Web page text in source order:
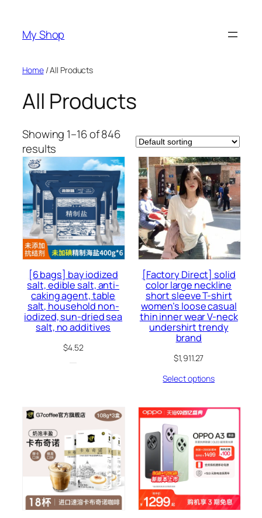
content
My Shop
Home/ All Products
All Products
Showing 1–16 of 846
results
[6 bags] bay iodized
salt, edible salt, anti-
caking agent, table
salt, household non-
iodized, sun-dried sea
salt, no additives
$4.52
[Factory Direct] solid
color large neckline
short sleeve T-shirt
women’s loose casual
thin inner wear V-neck
undershirt trendy
brand
$1,911.27
Select options